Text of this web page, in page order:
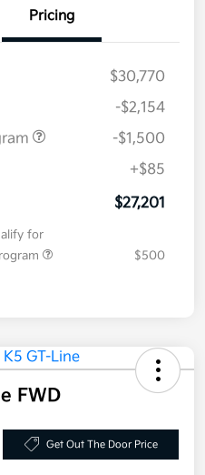
Pricing
$30,770
-$2,154
-$1,500
+$85
$27,201
for
$500
FWD
Get Out The Door Price